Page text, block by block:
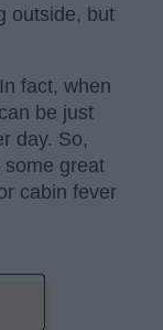
outside, but
fact, when
be just
day. So,
some great
cabin fever